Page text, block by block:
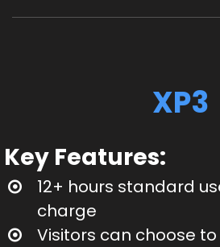
XP3
Key Features:
12+ hours standard
charge
Visitors can choose